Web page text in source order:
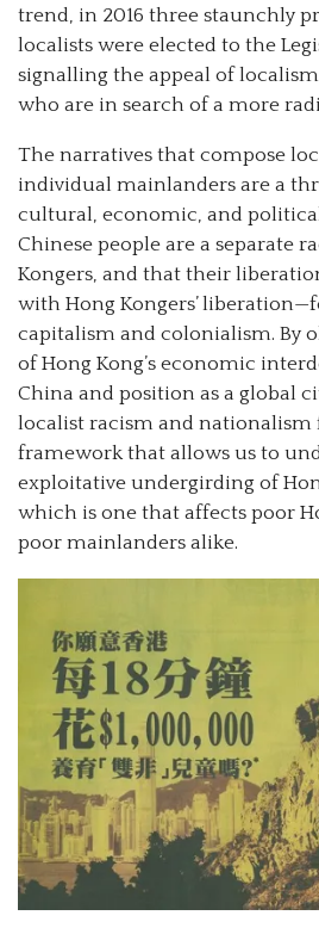
trend, in 2016 three staunchly
localists were elected to the
signalling the appeal of
who are in search of a more
The narratives that compose
individual mainlanders are a
cultural, economic, and
Chinese people are a separate
Kongers, and that their
with Hong Kongers’
capitalism and colonialism. By
of Hong Kong’s economic
China and position as a global
localist racism and nationalism
framework that allows us to
exploitative undergirding of
which is one that affects poor
poor mainlanders alike.